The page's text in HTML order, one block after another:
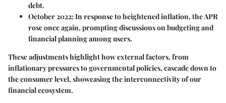
debt.
October 2022: In response to heightened inflation, the APR
rose once again, prompting discussions on budgeting and
financial planning among users.
These adjustments highlight how external factors, from
inflationary pressures to governmental policies, cascade down to
the consumer level, showcasing the interconnectivity of our
financial ecosystem.